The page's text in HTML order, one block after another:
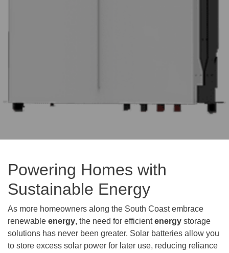
Powering Homes with
Sustainable Energy
As more homeowners along the South Coast embrace
renewable energy, the need for efficientenergy storage
solutions has never been greater. Solar batteries allow you
to store excess solar power for later use, reducing reliance